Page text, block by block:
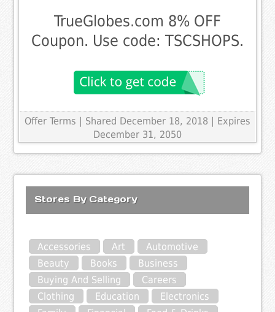
TrueGlobes.com 8% OFF
Coupon. Use code: TSCSHOPS.
Offer Terms | Shared December 18, 2018 | Expires
December 31, 2050
Stores By Category
Accessories Art
Automotive
Beauty
Books
Business
Buying And Selling
Careers
Clothing
Education
Electronics